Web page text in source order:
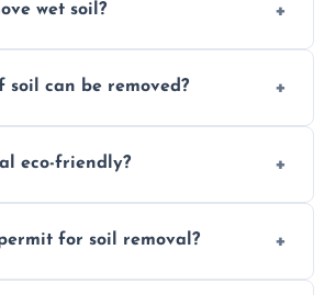
wet soil?
and transport wet, heavy, or
soil can be removed?
turf, and mixed materials like
eco-friendly?
soil and disposing of waste
for soil removal?